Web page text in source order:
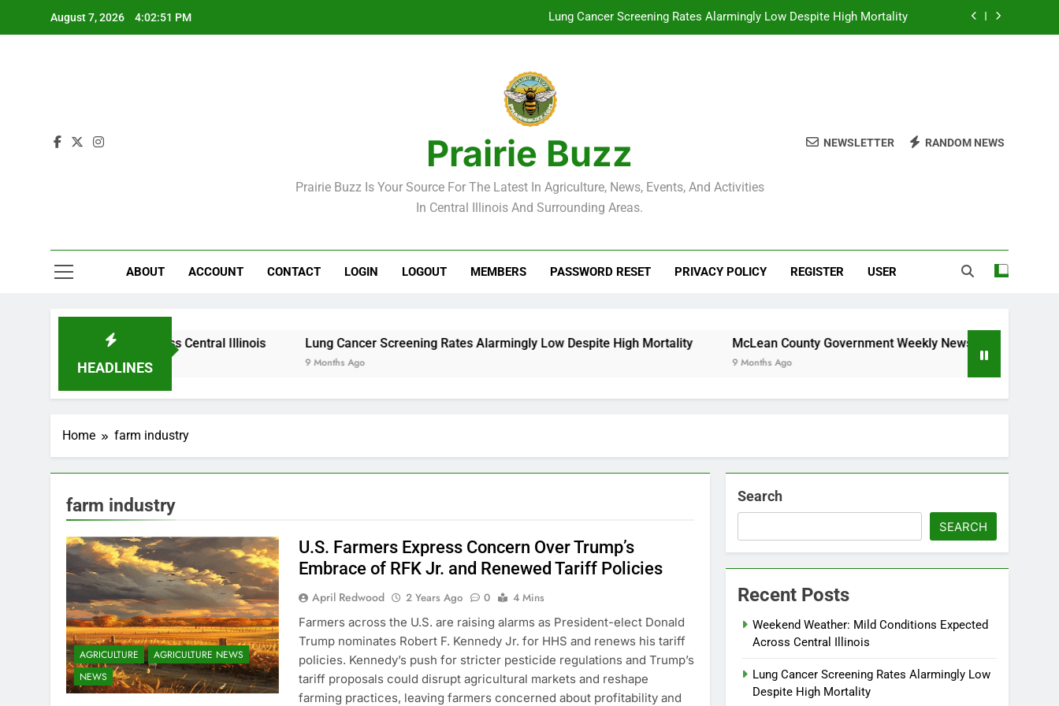
August 7, 2026 4:02:51 PM Lung Cancer Screening Rates Alarmingly Low Despite High Mortality
Weekend Weather: Mild Conditions Expected Across Central Illinois
Lung Cancer Screening Rates Alarmingly Low Despite High Mortality
McLean County Government Weekly News Roundup – November 23, 2025
Prairie Buzz
Prairie Buzz Is Your Source For The Latest In Agriculture, News, Events, And Activities
In Central Illinois And Surrounding Areas.
NEWSLETTER RANDOM NEWS
ABOUT ACCOUNT CONTACT LOGIN LOGOUT MEMBERS PASSWORD RESET PRIVACY POLICY REGISTER USER
HEADLINES
Expected Across Central Illinois Lung Cancer Screening Rates Alarmingly Low Despite High Mortality
9 Months Ago
McLean County Government Weekly News Roundup –
9 Months Ago
Home farm industry
farm industry
AGRICULTURE
AGRICULTURE NEWS
NEWS
U.S. Farmers Express Concern Over Trump’s
Embrace of RFK Jr. and Renewed Tariff Policies
April Redwood 2 Years Ago 0
4 Mins
Farmers across the U.S. are raising alarms as President-elect Donald
Trump nominates Robert F. Kennedy Jr. for HHS and renews his tariff
policies. Kennedy’s push for stricter pesticide regulations and Trump’s
tariff proposals could disrupt agricultural markets and reshape
farming practices, leaving farmers concerned about profitability and
Search
SEARCH
Recent Posts
Weekend Weather: Mild Conditions Expected
Across Central Illinois
Lung Cancer Screening Rates Alarmingly Low
Despite High Mortality